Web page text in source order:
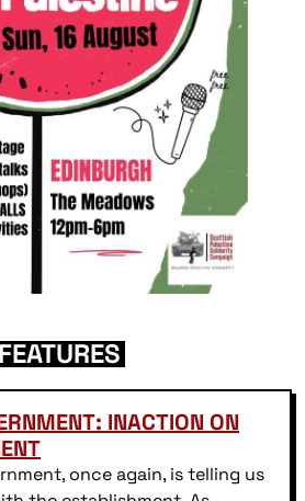
FEATURES
INACTION ON
once again, is telling us